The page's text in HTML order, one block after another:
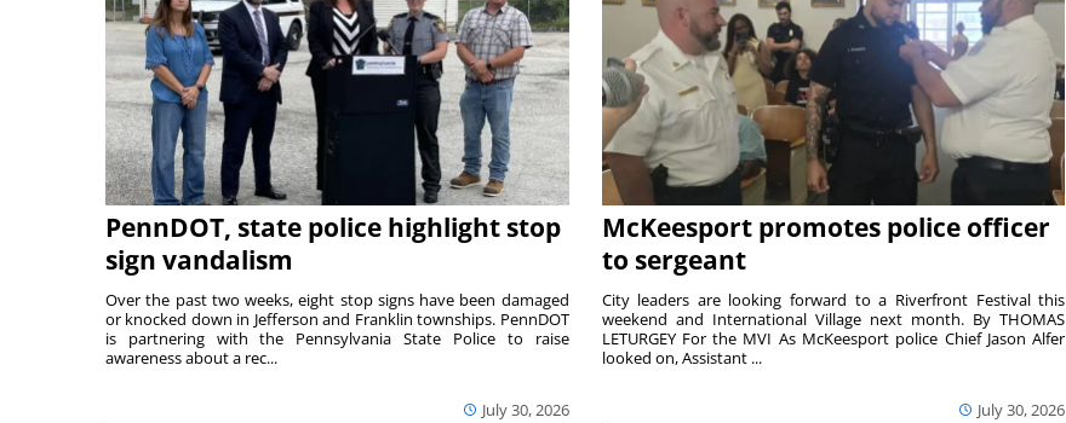
PennDOT, state police highlight stop
sign vandalism
July 30, 2026
Over the past two weeks, eight stop signs have been damaged
or knocked down in Jefferson and Franklin townships. PennDOT
is partnering with the Pennsylvania State Police to raise
awareness about a rec...
McKeesport promotes police officer
to sergeant
July 30, 2026
City leaders are looking forward to a Riverfront Festival this
weekend and International Village next month. By THOMAS
LETURGEY For the MVI As McKeesport police Chief Jason Alfer
looked on, Assistant ...